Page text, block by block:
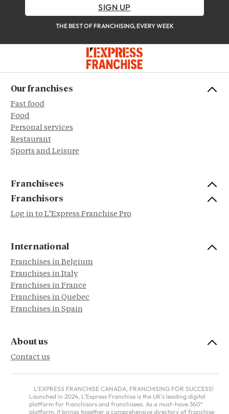
SIGN UP
THE BEST OF FRANCHISING, EVERY WEEK
Our franchises
Fast food
Food
Personal services
Restaurant
Sports and Leisure
Franchisees
Franchisors
Log in to L’Express Franchise Pro
International
Franchises in Belgium
Franchises in Italy
Franchises in France
Franchises in Quebec
Franchises in Spain
About us
Contact us
L'EXPRESS FRANCHISE CANADA, FRANCHISING FOR SUCCESS!
Launched in 2024, L'Express Franchise is the UK's leading digital
platform for franchisors and franchisees. As a must-have 360°
platform, it brings together a comprehensive directory of franchise